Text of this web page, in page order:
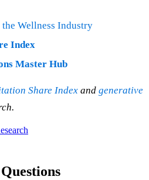
Wellness Industry
Index
Master Hub
Share Index and generative